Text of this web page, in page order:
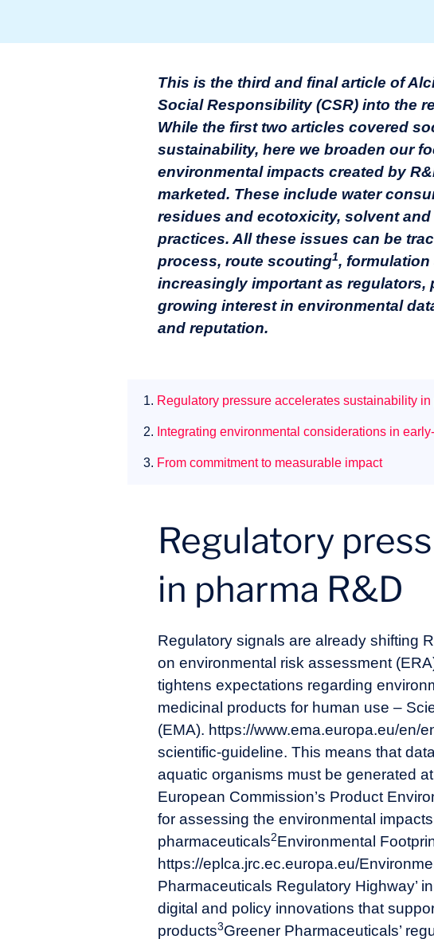
This is the third and final article of
Social Responsibility (CSR) into the
While the first two articles covered
sustainability, here we broaden our
environmental impacts created by
marketed. These include water
residues and ecotoxicity, solvent
practices. All these issues can be
process, route scouting1,
increasingly important as
growing interest in environmental
and reputation.
1. Regulatory pressure accelerates sustainability
2. Integrating environmental considerations in
3. From commitment to measurable impact
Regulatory
in pharma R&D
Regulatory signals are already shifting
on environmental risk assessment
tightens expectations regarding
medicinal products for human use –
(EMA). https://www.ema.europa.eu/en/
scientific-guideline. This means that
aquatic organisms must be generated
European Commission’s Product
for assessing the environmental
pharmaceuticals2Environmental
https://eplca.jrc.ec.europa.eu/
Pharmaceuticals Regulatory Highway’
digital and policy innovations that
products3Greener Pharmaceuticals’